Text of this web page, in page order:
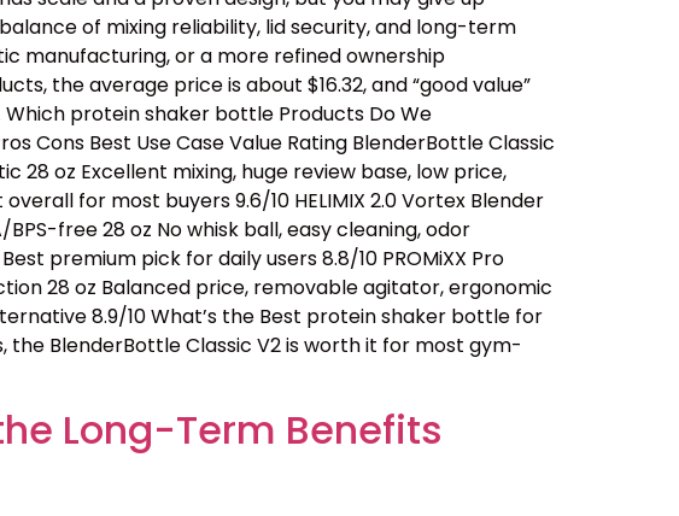
of mixing reliability, lid security, and long-term
manufacturing, or a more refined ownership
the average price is about $16.32, and “good value”
protein shaker bottle Products Do We
Cons Best Use Case Value Rating BlenderBottle Classic
28 oz Excellent mixing, huge review base, low price,
for most buyers 9.6/10 HELIMIX 2.0 Vortex Blender
free 28 oz No whisk ball, easy cleaning, odor
premium pick for daily users 8.8/10 PROMiXX Pro
28 oz Balanced price, removable agitator, ergonomic
8.9/10 What’s the Best protein shaker bottle for
the BlenderBottle Classic V2 is worth it for most gym-
Long-Term Benefits